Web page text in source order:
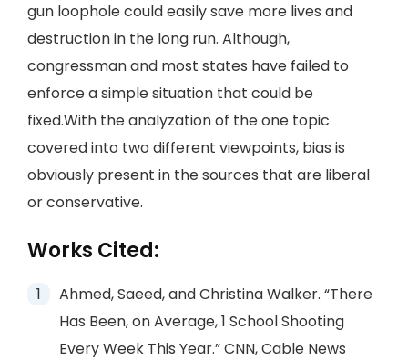
gun loophole could easily save more lives and
destruction in the long run. Although,
congressman and most states have failed to
enforce a simple situation that could be
fixed.With the analyzation of the one topic
covered into two different viewpoints, bias is
obviously present in the sources that are liberal
or conservative.
Works Cited:
Ahmed, Saeed, and Christina Walker. “There
Has Been, on Average, 1 School Shooting
Every Week This Year.” CNN, Cable News